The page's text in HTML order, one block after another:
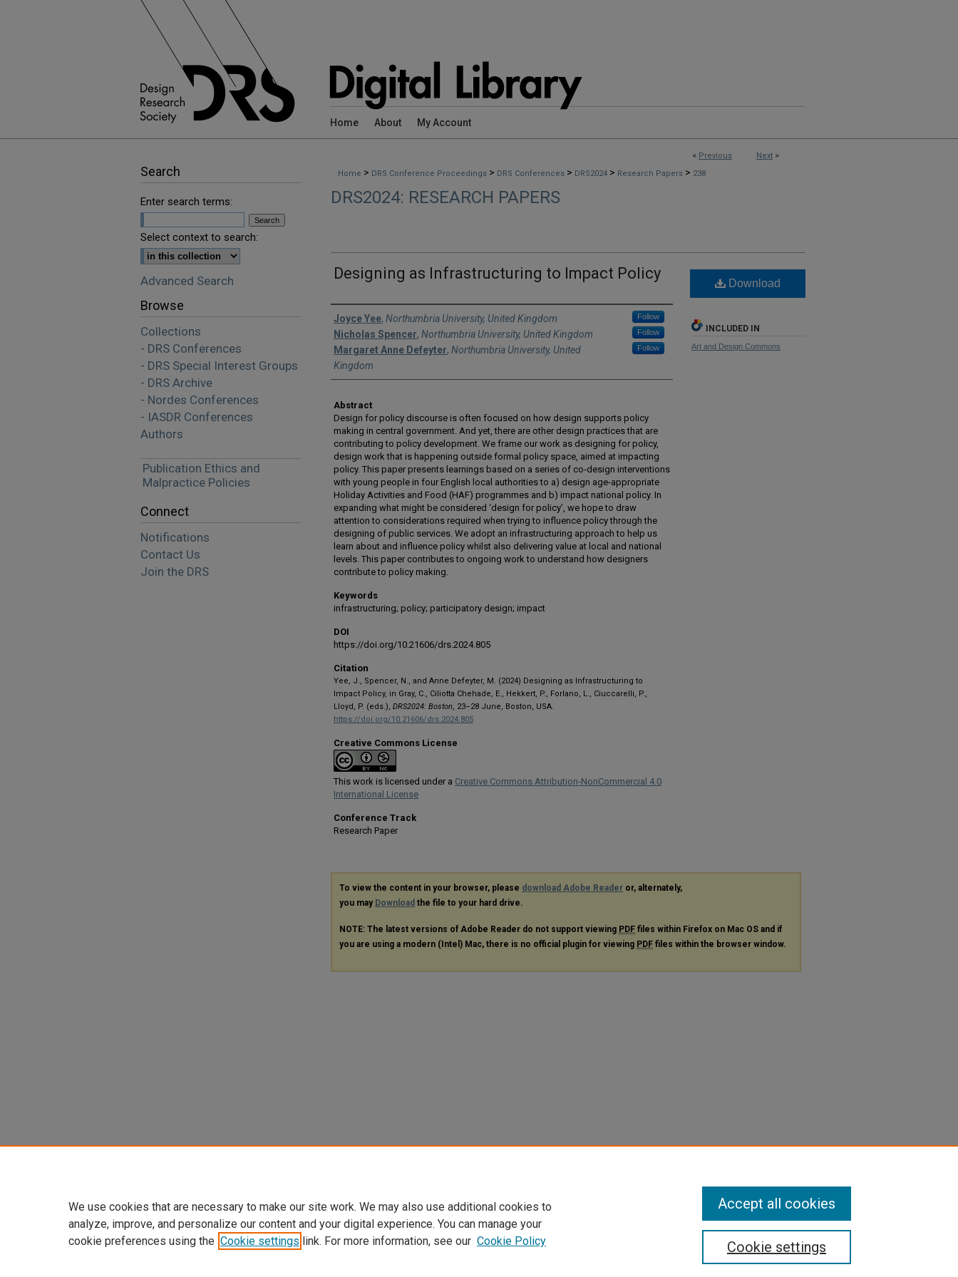
Home About My Account
< Previous Next >
Home > DRS Conference Proceedings > DRS Conferences > DRS2024 > Research Papers > 238
DRS2024: RESEARCH PAPERS
Designing as Infrastructuring to Impact Policy
Authors
Joyce Yee, Northumbria University, United Kingdom Follow
Nicholas Spencer, Northumbria University, United Kingdom Follow
Margaret Anne Defeyter, Northumbria University, United
Kingdom
Follow
Abstract
Design for policy discourse is often focused on how design supports policy
making in central government. And yet, there are other design practices that are
contributing to policy development. We frame our work as designing for policy,
design work that is happening outside formal policy space, aimed at impacting
policy. This paper presents learnings based on a series of co-design interventions
with young people in four English local authorities to a) design age-appropriate
Holiday Activities and Food (HAF) programmes and b) impact national policy. In
expanding what might be considered ‘design for policy’, we hope to draw
attention to considerations required when trying to influence policy through the
designing of public services. We adopt an infrastructuring approach to help us
learn about and influence policy whilst also delivering value at local and national
levels. This paper contributes to ongoing work to understand how designers
contribute to policy making.
Keywords
infrastructuring; policy; participatory design; impact
DOI
https://doi.org/10.21606/drs.2024.805
Citation
Yee, J., Spencer, N., and Anne Defeyter, M. (2024) Designing as Infrastructuring to
Impact Policy, in Gray, C., Ciliotta Chehade, E., Hekkert, P., Forlano, L., Ciuccarelli, P.,
Lloyd, P. (eds.), DRS2024: Boston, 23–28 June, Boston, USA.
https://doi.org/10.21606/drs.2024.805
Creative Commons License
This work is licensed under a Creative Commons Attribution-NonCommercial 4.0
International License
Conference Track
Research Paper
Download
INCLUDED IN
Art and Design Commons
To view the content in your browser, please download Adobe Reader or, alternately,
you may Download the file to your hard drive.
NOTE: The latest versions of Adobe Reader do not support viewing PDF files within Firefox on Mac OS and if
you are using a modern (Intel) Mac, there is no official plugin for viewing PDF files within the browser window.
Search
Enter search terms:
Select context to search:
Advanced Search
Browse
Collections
- DRS Conferences
- DRS Special Interest Groups
- DRS Archive
- Nordes Conferences
- IASDR Conferences
Authors
Publication Ethics and
Malpractice Policies
Connect
Notifications
Contact Us
Join the DRS
We use cookies that are necessary to make our site work. We may also use additional cookies to
analyze, improve, and personalize our content and your digital experience. You can manage your
cookie preferences using the Cookie settings link. For more information, see our Cookie Policy Cookie settings
Accept all cookies